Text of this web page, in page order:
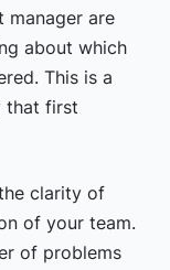
are
about which
This is a
that first
clarity of
of your team.
of problems